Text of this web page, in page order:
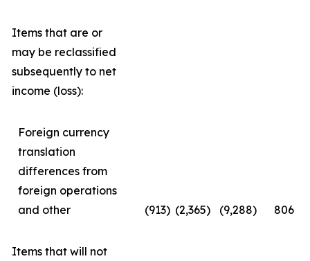
Items that are or
may be reclassified
subsequently to net
income (loss):
Foreign currency
translation
differences from
foreign operations
and other
(913) (2,365) (9,288) 806
Items that will not